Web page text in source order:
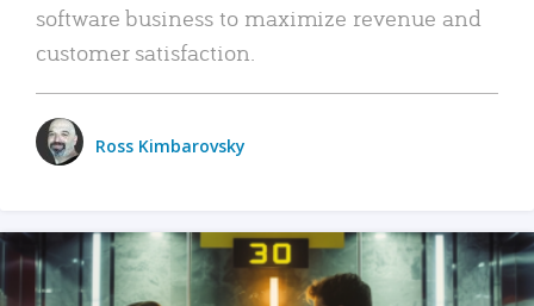
software business to maximize revenue and
customer satisfaction.
Ross Kimbarovsky